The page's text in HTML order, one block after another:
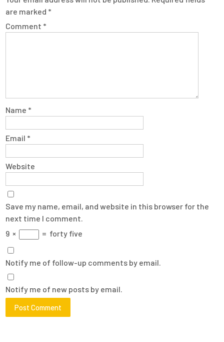
are marked *
Comment *
Name *
Email *
Website
Save my name, email, and website in this browser for the
next time I comment.
9 × = forty five
Notify me of follow-up comments by email.
Notify me of new posts by email.